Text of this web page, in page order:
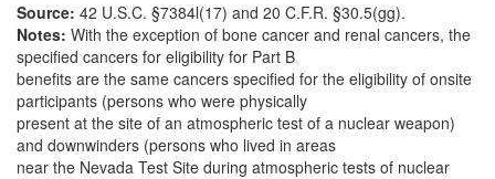
Source: 42 U.S.C. §7384l(17) and 20 C.F.R. §30.5(gg).
Notes: With the exception of bone cancer and renal cancers, the
specified cancers for eligibility for Part B
benefits are the same cancers specified for the eligibility of onsite
participants (persons who were physically
present at the site of an atmospheric test of a nuclear weapon)
and downwinders (persons who lived in areas
near the Nevada Test Site during atmospheric tests of nuclear